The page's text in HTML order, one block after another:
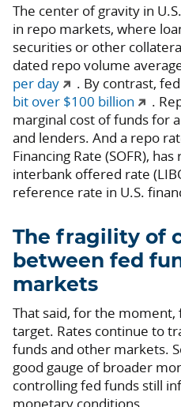
The center of gravity in
in repo markets, where
securities or other
dated repo volume
per day
. By contrast,
bit over $100 billion
.
marginal cost of funds for
and lenders. And a repo
Financing Rate (SOFR),
interbank offered rate
reference rate in U.S.
The fragility of
between fed
markets
That said, for the
target. Rates continue to
funds and other markets.
good gauge of broader
controlling fed funds still
monetary conditions.